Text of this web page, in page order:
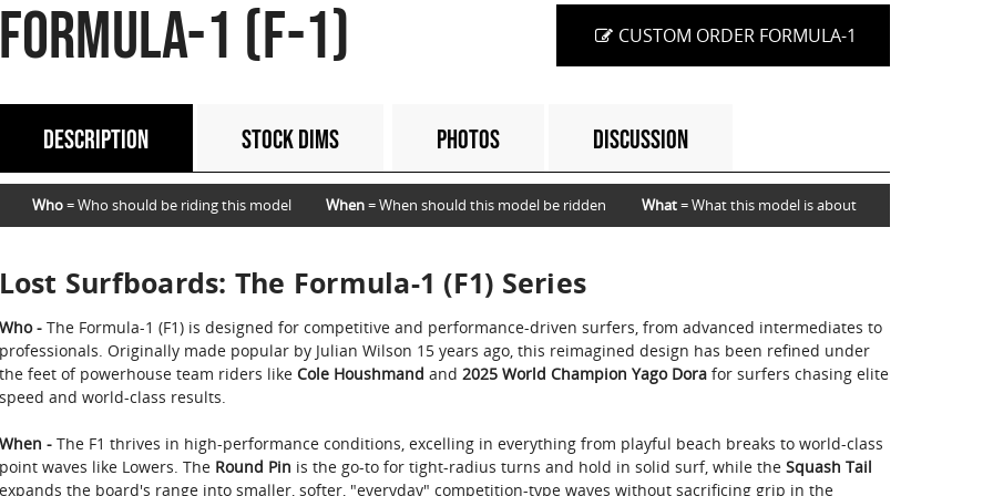
FORMULA-1 (F-1) CUSTOM ORDER FORMULA-1
DESCRIPTION STOCK DIMS PHOTOS DISCUSSION
Who= Who should be riding this model When= When should this model be ridden What= What this model is about
Lost Surfboards: The Formula-1 (F1) Series
Who - The Formula-1 (F1) is designed for competitive and performance-driven surfers, from advanced intermediates to
professionals. Originally made popular by Julian Wilson 15 years ago, this reimagined design has been refined under
the feet of powerhouse team riders like Cole Houshmand and 2025 World Champion Yago Dorafor surfers chasing elite
speed and world-class results.
When - The F1 thrives in high-performance conditions, excelling in everything from playful beach breaks to world-class
point waves like Lowers. The Round Pin is the go-to for tight-radius turns and hold in solid surf, while the Squash Tail
expands the board's range into smaller, softer, "everyday" competition-type waves without sacrificing grip in the